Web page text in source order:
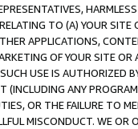
TO (A) YOUR
APPLICATIONS,
OF YOUR SITE OR
USE IS AUTHORIZED
(INCLUDING ANY
OR THE FAILURE TO
MISCONDUCT. WE OR